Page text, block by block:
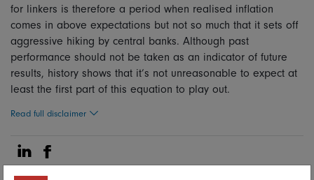
for linkers is therefore a period when realised inflation
comes in above expectations but not so much that it sets off
aggressive hiking by central banks. Although past
performance should not be taken as an indicator of future
results, history shows that it’s not unreasonable to expect at
least the first part of this equation to play out.
Read full disclaimer
Share on Linkedin
Share on Facebook